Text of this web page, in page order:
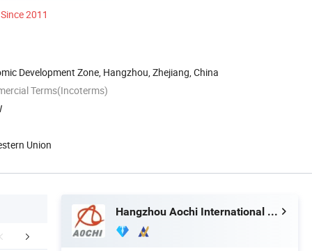
Since 2011
Development Zone, Hangzhou, Zhejiang, China
Terms(Incoterms)
Union
& Shipping Company Profile
Hangzhou Aochi International Co., Ltd.